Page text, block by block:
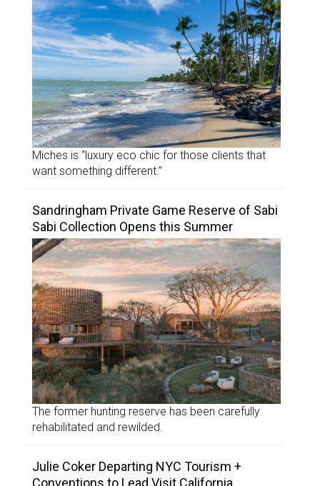
Miches is “luxury eco chic for those clients that
want something different.”
Sandringham Private Game Reserve of Sabi
Sabi Collection Opens this Summer
The former hunting reserve has been carefully
rehabilitated and rewilded.
Julie Coker Departing NYC Tourism +
Conventions to Lead Visit California